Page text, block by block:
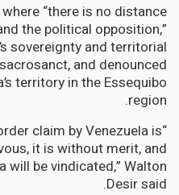
“there is no distance
the political opposition,”
sovereignty and territorial
and denounced
territory in the Essequibo
region.
claim by Venezuela is
it is without merit, and
will be vindicated,” Walton
Desir said.